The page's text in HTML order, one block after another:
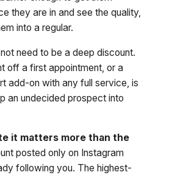
they are in and see the quality,
into a regular.
need to be a deep discount.
off a first appointment, or a
add-on with any full service, is
an undecided prospect into
it matters more than the
posted only on Instagram
following you. The highest-